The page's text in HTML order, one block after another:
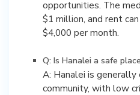
opportunities. The
$1 million, and rent
$4,000 per month.
Q: Is Hanalei a safe
A: Hanalei is generally
community, with low